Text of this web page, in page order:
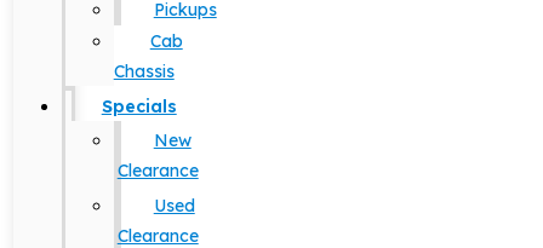
Pickups
Cab
Chassis
Specials
New
Clearance
Used
Clearance